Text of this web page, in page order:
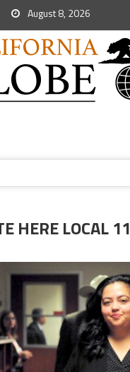
August 8, 2026
HERE LOCAL 11